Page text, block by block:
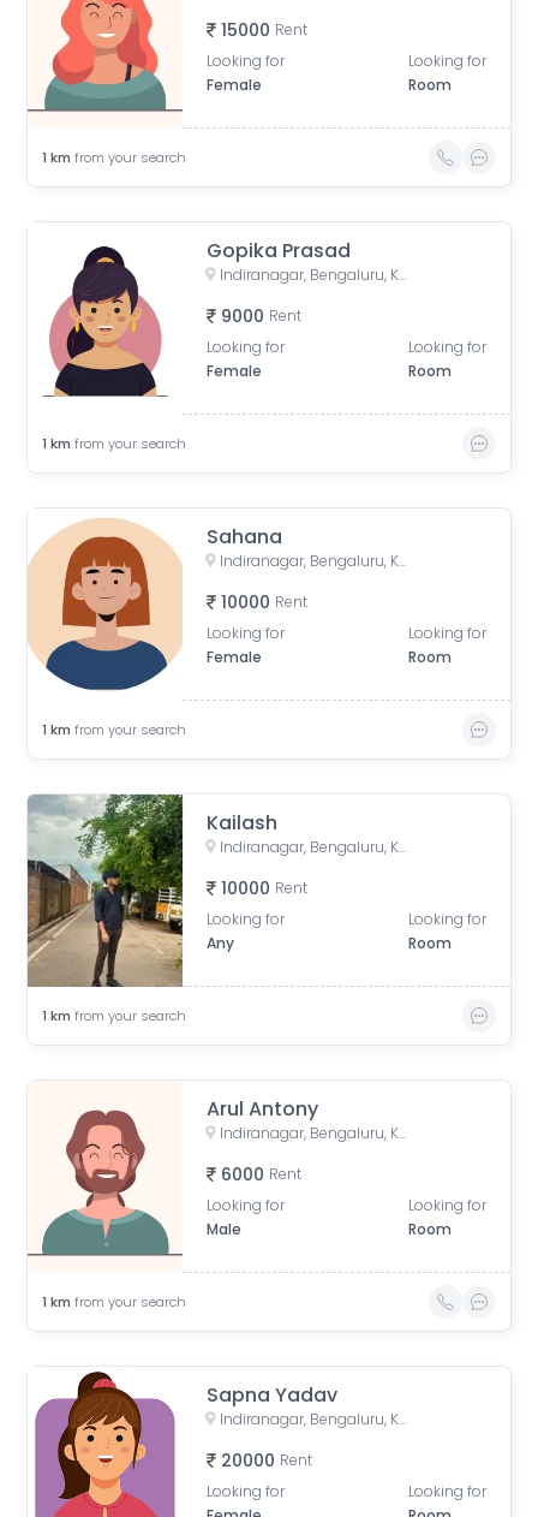
15000 Rent
Looking for
Female
Looking for
Room
1 km from your search
Gopika Prasad
Indiranagar, Bengaluru, Karnataka, India
9000 Rent
Looking for
Female
Looking for
Room
1 km from your search
Sahana
Indiranagar, Bengaluru, Karnataka, India
10000 Rent
Looking for
Female
Looking for
Room
1 km from your search
Kailash
Indiranagar, Bengaluru, Karnataka, India
10000 Rent
Looking for
Any
Looking for
Room
1 km from your search
Arul Antony
Indiranagar, Bengaluru, Karnataka, India
6000 Rent
Looking for
Male
Looking for
Room
1 km from your search
Sapna Yadav
Indiranagar, Bengaluru, Karnataka, India
20000 Rent
Looking for
Looking for